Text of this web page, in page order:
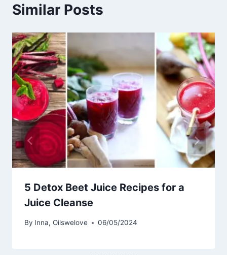
Similar Posts
5 Detox Beet Juice Recipes for a
Juice Cleanse
By Inna, Oilswelove 06/05/2024